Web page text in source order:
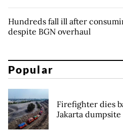
Hundreds fall ill after
despite BGN overhaul
Popular
Firefighter dies
Jakarta dumpsite